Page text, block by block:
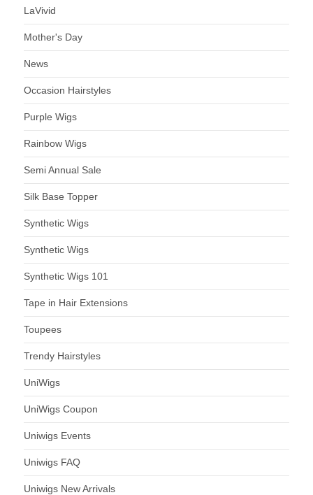
LaVivid
Mother's Day
News
Occasion Hairstyles
Purple Wigs
Rainbow Wigs
Semi Annual Sale
Silk Base Topper
Synthetic Wigs
Synthetic Wigs
Synthetic Wigs 101
Tape in Hair Extensions
Toupees
Trendy Hairstyles
UniWigs
UniWigs Coupon
Uniwigs Events
Uniwigs FAQ
Uniwigs New Arrivals